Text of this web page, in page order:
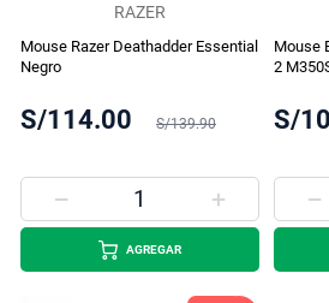
RAZER
Mouse Razer Deathadder Essential
Negro
S/114.00 S/139.90
AGREGAR
Mouse
2
S/